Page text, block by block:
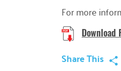
For more
Download
Share This